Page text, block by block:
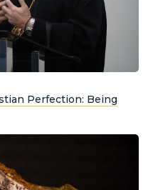
Perfection: Being